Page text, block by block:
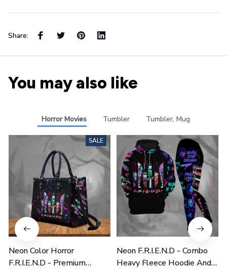
Share:
You may also like
Horror Movies Tumbler Tumbler, Mug
SALE
Neon Color Horror
F.R.I.E.N.D - Premium
Neon F.R.I.E.N.D - Combo
Heavy Fleece Hoodie And